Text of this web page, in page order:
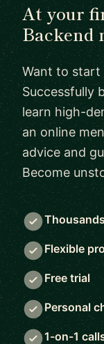
At your
Backend
Want to start
Successfully
learn high-
an online
advice and
Become
Flexible
Free trial
Personal
1-on-1